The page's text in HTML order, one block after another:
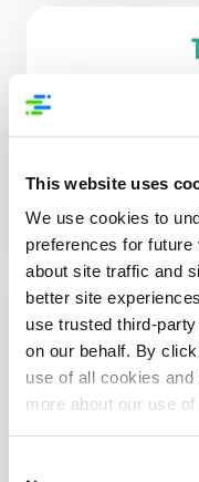
This website uses
We use cookies to
preferences for
about site traffic and
better site
use trusted third-
on our behalf. By
use of all cookies
more about our use
Reach
in